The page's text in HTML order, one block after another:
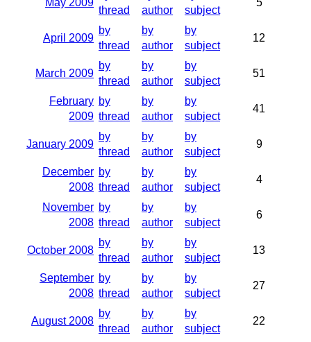
May 2009
thread
author
subject
5
April 2009
by
thread
by
author
by
subject
12
March 2009
by
thread
by
author
by
subject
51
February
2009
by
thread
by
author
by
subject
41
January 2009
by
thread
by
author
by
subject
9
December
2008
by
thread
by
author
by
subject
4
November
2008
by
thread
by
author
by
subject
6
October 2008
by
thread
by
author
by
subject
13
September
2008
by
thread
by
author
by
subject
27
August 2008
by
thread
by
author
by
subject
22